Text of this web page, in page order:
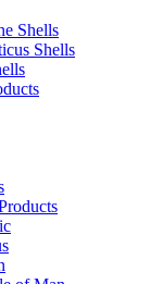
Shells
Shells